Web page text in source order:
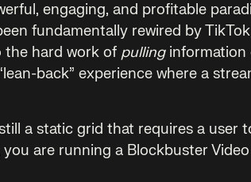
engaging, and profitable
fundamentally rewired by
the hard work of pullinginformation
back” experience where a
a static grid that requires a user
you are running a Blockbuster